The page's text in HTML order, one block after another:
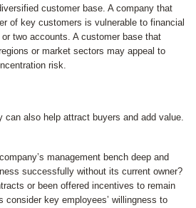
customer base. A company that
of key customers is vulnerable to financial
two accounts. A customer base that
or market sectors may appeal to
risk.
can also help attract buyers and add value.
management bench deep and
successfully without its current owner?
or been offered incentives to remain
consider key employees’ willingness to